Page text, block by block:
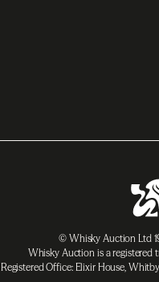
© Whisky Auction Ltd
Whisky Auction is a registered
Registered Office: Elixir House,